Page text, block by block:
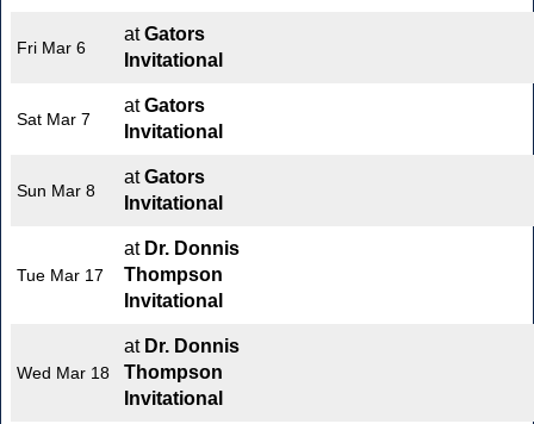
Fri Mar 6
atGators
Invitational
Sat Mar 7
atGators
Invitational
Sun Mar 8
atGators
Invitational
Tue Mar 17
at Dr. Donnis
Thompson
Invitational
Wed Mar 18
at Dr. Donnis
Thompson
Invitational